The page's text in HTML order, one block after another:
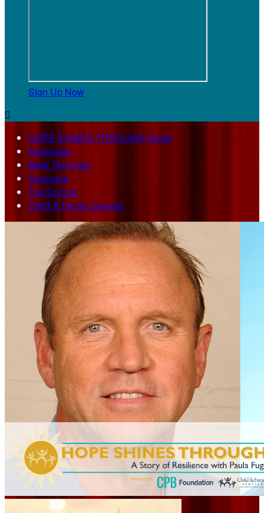
Sign Up Now

HOPE SHINES THROUGH Home
Nominees
Meet The Cast
Sponsors
Top Donors
Child & Family Service